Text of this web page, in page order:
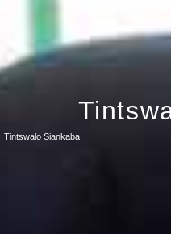
Tintswalo Siankaba